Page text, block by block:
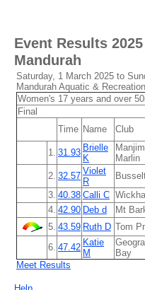
Event Results
Mandurah
Saturday, 1 March 2025 to
Mandurah Aquatic &
Women's 17 years and over
Final
Time Name Club
1. 31.93 Brielle
K
Marlin
2. 32.57 Violet
R
3. 40.38 Calli C
4. 42.90 Deb d Mt
5. 43.59 Ruth D Tom
6. 47.42 Katie
M
Bay
Meet Results